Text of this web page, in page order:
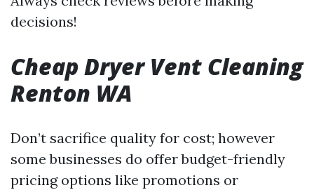
decisions!
Cheap Dryer Vent Cleaning
Renton WA
Don’t sacrifice quality for cost; however
some businesses do offer budget-friendly
pricing options like promotions or